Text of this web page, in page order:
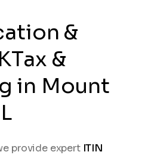
&
&
in Mount
provide expert ITIN